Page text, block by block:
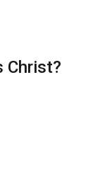
Christ?